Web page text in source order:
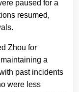
paused for a
resumed,
Zhou for
a
past incidents
were less